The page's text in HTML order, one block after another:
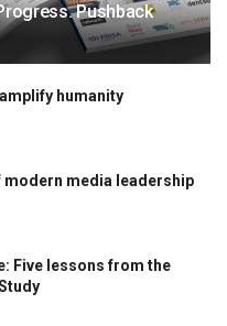
Pushback
humanity
modern media leadership
Five lessons from the